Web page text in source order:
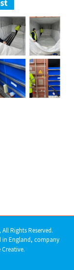
Rights Reserved.
in England, company
.